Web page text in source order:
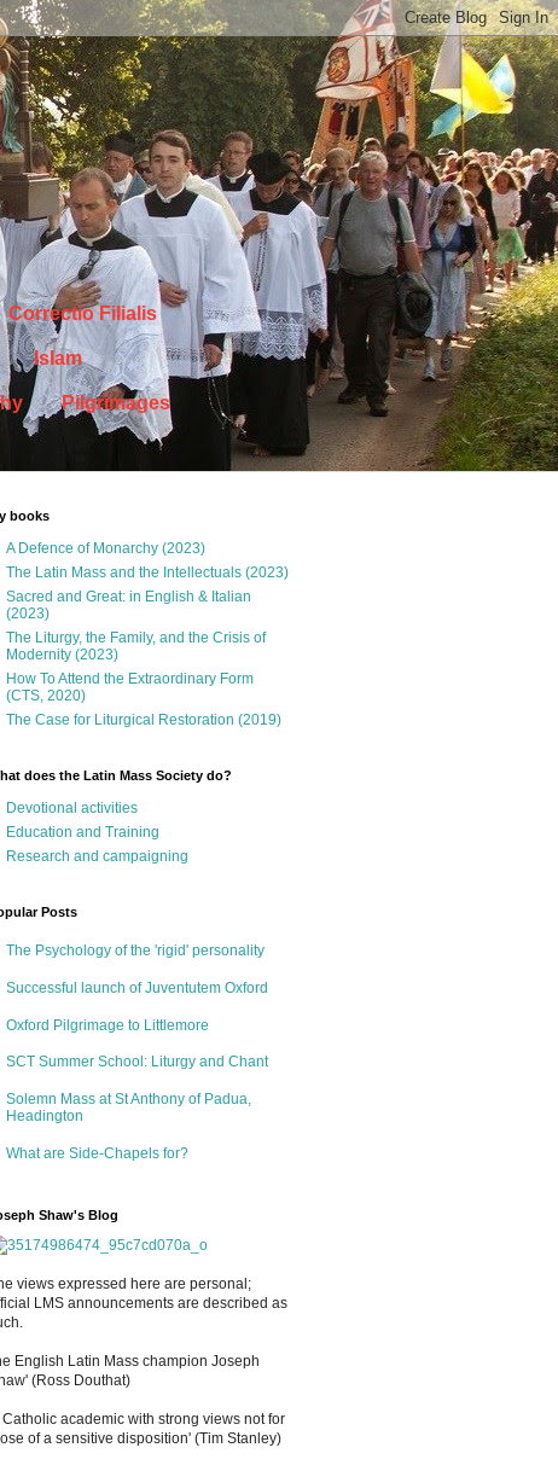
Correctio Filialis
Islam
Pilgrimages
books
A Defence of Monarchy (2023)
The Latin Mass and the Intellectuals (2023)
Sacred and Great: in English & Italian
(2023)
The Liturgy, the Family, and the Crisis of
Modernity (2023)
How To Attend the Extraordinary Form
(CTS, 2020)
The Case for Liturgical Restoration (2019)
does the Latin Mass Society do?
Devotional activities
Education and Training
Research and campaigning
Posts
The Psychology of the 'rigid' personality
Successful launch of Juventutem Oxford
Oxford Pilgrimage to Littlemore
SCT Summer School: Liturgy and Chant
Solemn Mass at St Anthony of Padua,
Headington
What are Side-Chapels for?
Shaw's Blog
views expressed here are personal;
LMS announcements are described as
English Latin Mass champion Joseph
(Ross Douthat)
Catholic academic with strong views not for
of a sensitive disposition' (Tim Stanley)